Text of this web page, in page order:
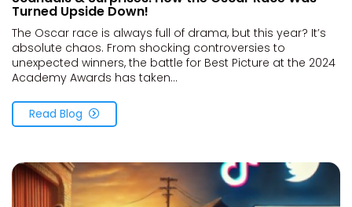
Turned Upside Down!
The Oscar race is always full of drama, but this year? It’s
absolute chaos. From shocking controversies to
unexpected winners, the battle for Best Picture at the 2024
Academy Awards has taken...
Read Blog